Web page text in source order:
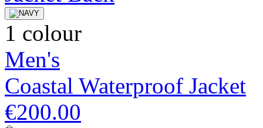
1 colour
Men's
Coastal Waterproof Jacket
€200.00